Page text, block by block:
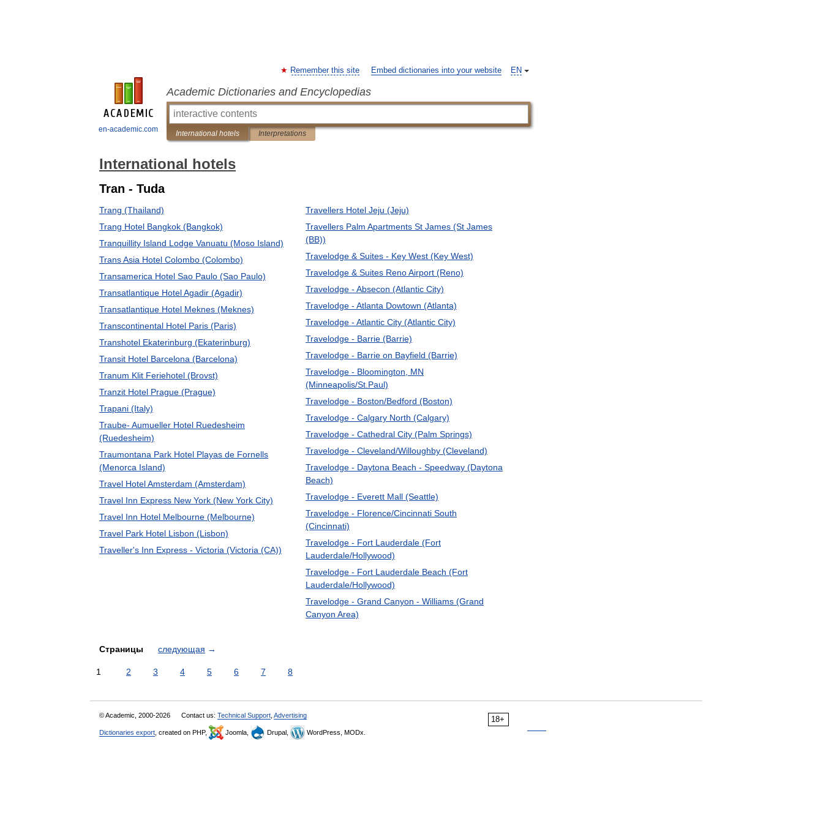
en-academic.com
EN
Remember this site Embed dictionaries into your website
Academic Dictionaries and Encyclopedias
International hotels Interpretations
International hotels
Tran - Tuda
Trang (Thailand)
Trang Hotel Bangkok (Bangkok)
Tranquillity Island Lodge Vanuatu (Moso Island)
Trans Asia Hotel Colombo (Colombo)
Transamerica Hotel Sao Paulo (Sao Paulo)
Transatlantique Hotel Agadir (Agadir)
Transatlantique Hotel Meknes (Meknes)
Transcontinental Hotel Paris (Paris)
Transhotel Ekaterinburg (Ekaterinburg)
Transit Hotel Barcelona (Barcelona)
Tranum Klit Feriehotel (Brovst)
Tranzit Hotel Prague (Prague)
Trapani (Italy)
Traube- Aumueller Hotel Ruedesheim
(Ruedesheim)
Traumontana Park Hotel Playas de Fornells
(Menorca Island)
Travel Hotel Amsterdam (Amsterdam)
Travel Inn Express New York (New York City)
Travel Inn Hotel Melbourne (Melbourne)
Travel Park Hotel Lisbon (Lisbon)
Traveller's Inn Express - Victoria (Victoria (CA))
Travellers Hotel Jeju (Jeju)
Travellers Palm Apartments St James (St James
(BB))
Travelodge & Suites - Key West (Key West)
Travelodge & Suites Reno Airport (Reno)
Travelodge - Absecon (Atlantic City)
Travelodge - Atlanta Dowtown (Atlanta)
Travelodge - Atlantic City (Atlantic City)
Travelodge - Barrie (Barrie)
Travelodge - Barrie on Bayfield (Barrie)
Travelodge - Bloomington, MN
(Minneapolis/St.Paul)
Travelodge - Boston/Bedford (Boston)
Travelodge - Calgary North (Calgary)
Travelodge - Cathedral City (Palm Springs)
Travelodge - Cleveland/Willoughby (Cleveland)
Travelodge - Daytona Beach - Speedway (Daytona
Beach)
Travelodge - Everett Mall (Seattle)
Travelodge - Florence/Cincinnati South
(Cincinnati)
Travelodge - Fort Lauderdale (Fort
Lauderdale/Hollywood)
Travelodge - Fort Lauderdale Beach (Fort
Lauderdale/Hollywood)
Travelodge - Grand Canyon - Williams (Grand
Canyon Area)
Страницы следующая →
1 2 3 4 5 6 7 8
18+
© Academic, 2000-2026 Contact us: Technical Support Advertising
Dictionaries export , created on PHP, Joomla, Drupal, WordPress, MODx.